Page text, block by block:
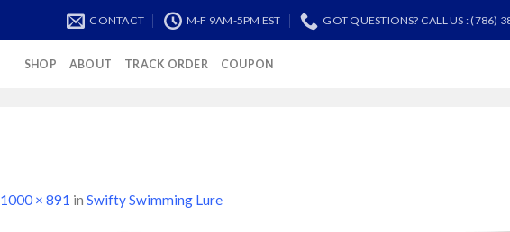
CONTACT M-F 9AM-5PM EST GOT QUESTIONS? CALL US : (786)
SHOP ABOUT TRACK ORDER COUPON
1000 × 891 in Swifty Swimming Lure